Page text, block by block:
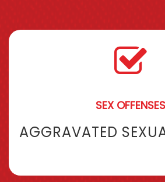
SEX OFFENSES
AGGRAVATED